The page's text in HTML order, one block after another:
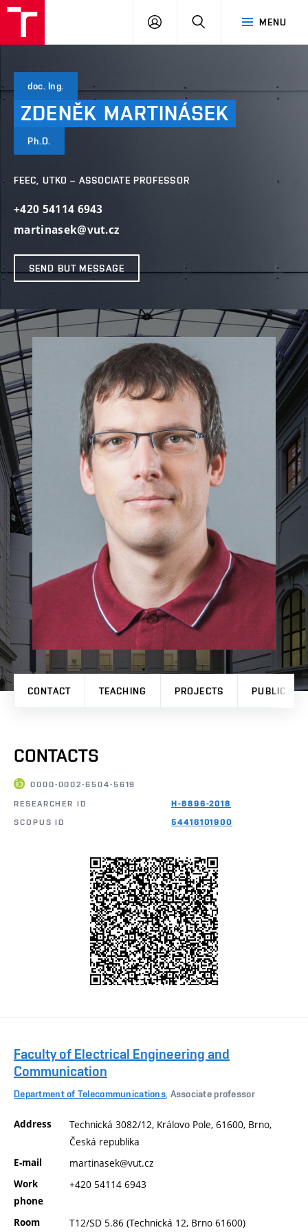
MENU
LOG
SEARCH
doc. Ing.
ZDENĚK MARTINÁSEK
Ph.D.
FEEC, UTKO – ASSOCIATE PROFESSOR
+420 54114 6943
martinasek@vut.cz
SEND BUT MESSAGE
CONTACT TEACHING PROJECTS
CONTACTS
0000-0002-6504-5619
RESEARCHER ID
H-8896-2018
SCOPUS ID
54416101900
Faculty of Electrical Engineering and
Communication
Department of Telecommunications, Associate professor
Address
Technická 3082/12, Královo Pole, 61600, Brno,
Česká republika
E-mail martinasek@vut.cz
Work
phone
+420 54114 6943
Room T12/SD 5.86 (Technická 12, Brno 61600)